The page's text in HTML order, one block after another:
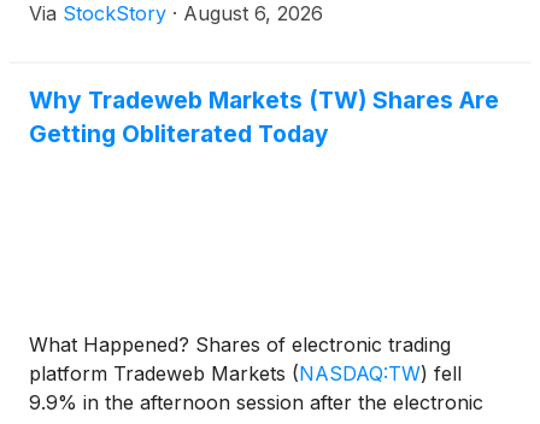
Via StockStory · August 6, 2026
Why Tradeweb Markets (TW) Shares Are
Getting Obliterated Today
What Happened? Shares of electronic trading
platform Tradeweb Markets (NASDAQ:TW) fell
9.9% in the afternoon session after the electronic